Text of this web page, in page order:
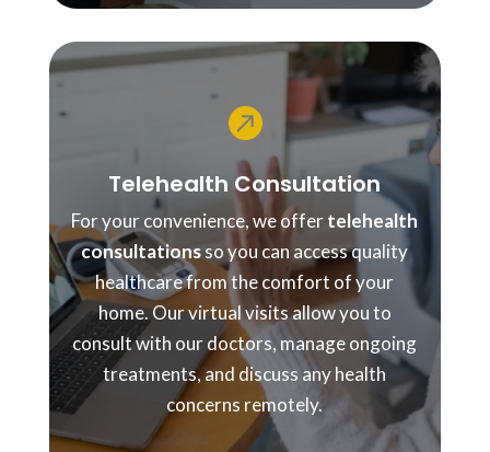

Telehealth Consultation
For your convenience, we offertelehealth
consultationsso you can access quality
healthcare from the comfort of your
home. Our virtual visits allow you to
consult with our doctors, manage ongoing
treatments, and discuss any health
concerns remotely.